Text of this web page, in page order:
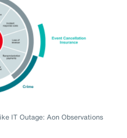
IT Outage: Aon Observations